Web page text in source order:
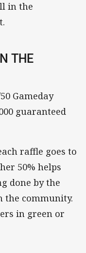
in the
THE
Gameday
guaranteed
raffle goes to
50% helps
done by the
the community.
in green or